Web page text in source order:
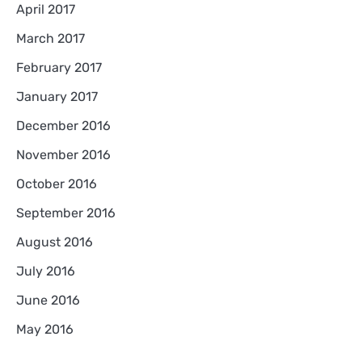
April 2017
March 2017
February 2017
January 2017
December 2016
November 2016
October 2016
September 2016
August 2016
July 2016
June 2016
May 2016